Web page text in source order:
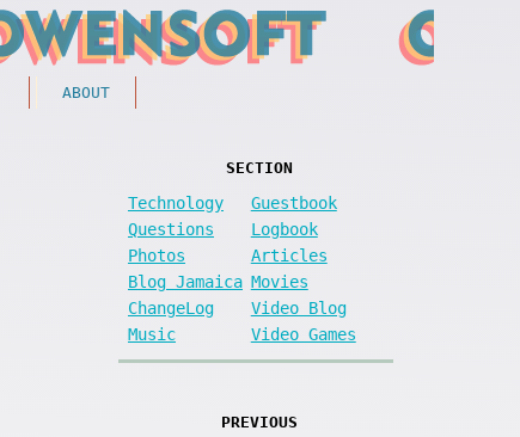
ABOUT
SECTION
Technology
Guestbook
Questions
Logbook
Photos
Articles
Blog Jamaica Movies
ChangeLog
Video Blog
Music
Video Games
PREVIOUS